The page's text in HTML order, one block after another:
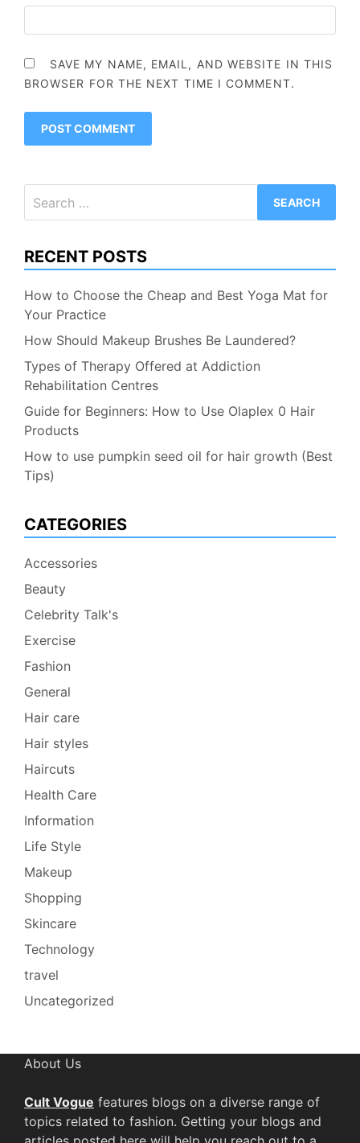
SAVE MY NAME, EMAIL, AND WEBSITE IN THIS
BROWSER FOR THE NEXT TIME I COMMENT.
for:
RECENT POSTS
How to Choose the Cheap and Best Yoga Mat for
Your Practice
How Should Makeup Brushes Be Laundered?
Types of Therapy Offered at Addiction
Rehabilitation Centres
Guide for Beginners: How to Use Olaplex 0 Hair
Products
How to use pumpkin seed oil for hair growth (Best
Tips)
CATEGORIES
Accessories
Beauty
Celebrity Talk's
Exercise
Fashion
General
Hair care
Hair styles
Haircuts
Health Care
Information
Life Style
Makeup
Shopping
Skincare
Technology
travel
Uncategorized
About Us
Cult Vogue features blogs on a diverse range of
topics related to fashion. Getting your blogs and